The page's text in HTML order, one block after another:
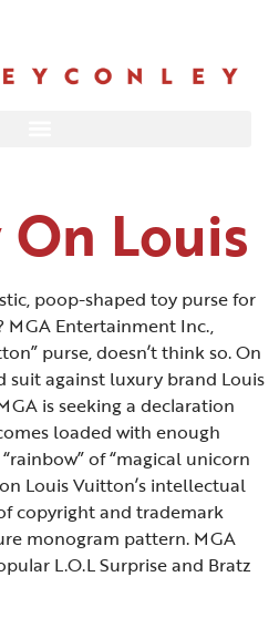
Louis
poop-shaped toy purse for
MGA Entertainment Inc.,
purse, doesn’t think so. On
suit against luxury brand Louis
is seeking a declaration
loaded with enough
of “magical unicorn
Louis Vuitton’s intellectual
copyright and trademark
monogram pattern. MGA
L.O.L Surprise and Bratz